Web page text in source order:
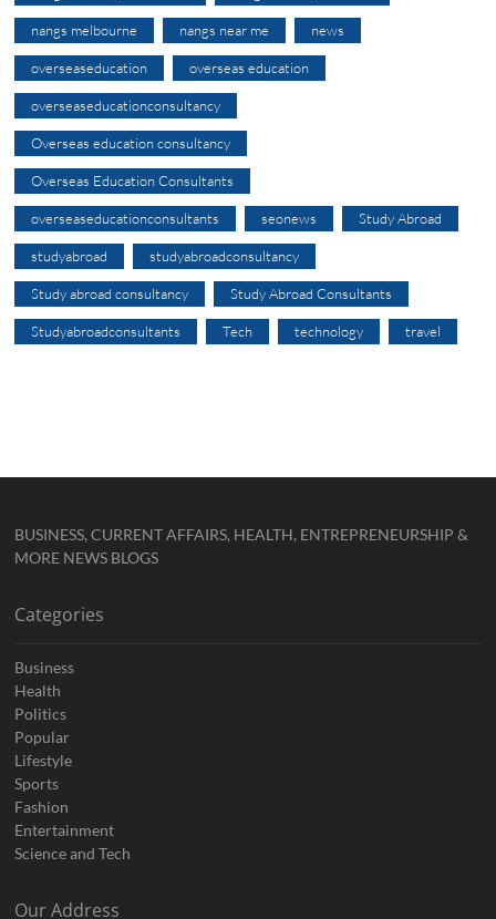
nangs melbourne nangs near me news
overseaseducation overseas education
overseaseducationconsultancy
Overseas education consultancy
Overseas Education Consultants
overseaseducationconsultants seonews Study Abroad
studyabroad studyabroadconsultancy
Study abroad consultancy Study Abroad Consultants
Studyabroadconsultants Tech technology travel
BUSINESS, CURRENT AFFAIRS, HEALTH, ENTREPRENEURSHIP &
MORE NEWS BLOGS
Categories
Business
Health
Politics
Popular
Lifestyle
Sports
Fashion
Entertainment
Science and Tech
Our Address